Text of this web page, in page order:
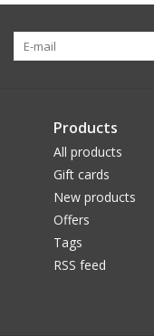
Products
All products
Gift cards
New products
Offers
Tags
RSS feed